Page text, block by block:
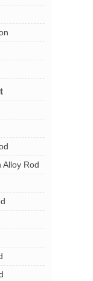
Alloy Rod